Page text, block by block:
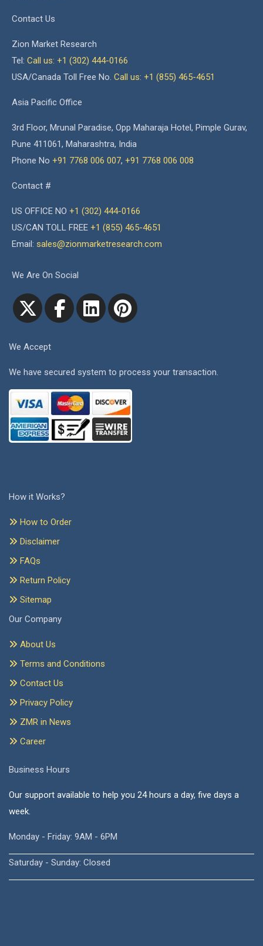
Contact Us
Zion Market Research
Tel: Call us: +1 (302) 444-0166
USA/Canada Toll Free No. Call us: +1 (855) 465-4651
Asia Pacific Office
3rd Floor, Mrunal Paradise, Opp Maharaja Hotel, Pimple Gurav,
Pune 411061, Maharashtra, India
Phone No +91 7768 006 007, +91 7768 006 008
Contact #
US OFFICE NO +1 (302) 444-0166
US/CAN TOLL FREE +1 (855) 465-4651
Email: sales@zionmarketresearch.com
We Are On Social
We Accept
We have secured system to process your transaction.
How it Works?
How to Order
Disclaimer
FAQs
Return Policy
Sitemap
Our Company
About Us
Terms and Conditions
Contact Us
Privacy Policy
ZMR in News
Career
Business Hours
Our support available to help you 24 hours a day, five days a
week.
Monday - Friday: 9AM - 6PM
Saturday - Sunday: Closed